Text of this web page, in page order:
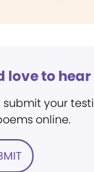
love to
submit your
online.